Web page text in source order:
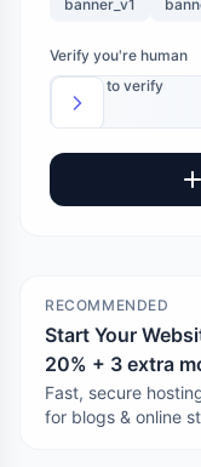
banner_v1
Verify you're human
Slide to verify
RECOMMENDED
Start Your
20% + 3 extra
Fast, secure
for blogs & online